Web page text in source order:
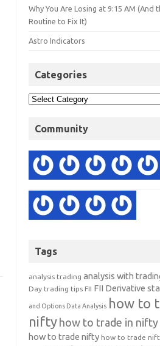
Why You Are Losing at 9:15 AM (And
Routine to Fix It)
Astro Indicators
Categories
Community
Tags
analysis trading analysis with
Day trading tips FII FII Derivative
and Options Data Analysis how to
nifty how to trade in
how to trade nifty how to trade